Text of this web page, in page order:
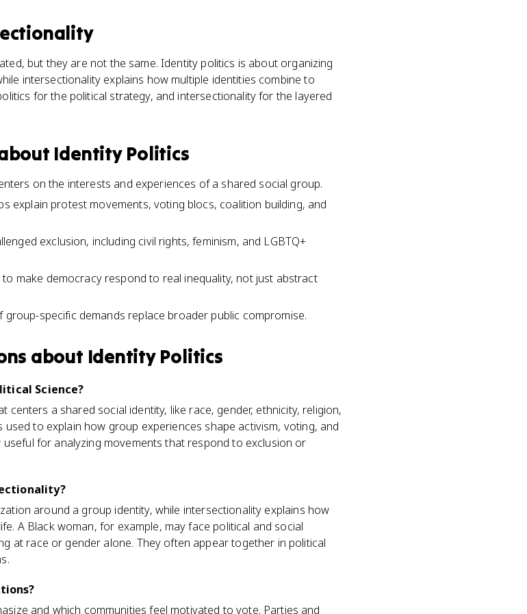
but they are not the same. Identity politics is about organizing
intersectionality explains how multiple identities combine to
for the political strategy, and intersectionality for the layered
Identity Politics
on the interests and experiences of a shared social group.
explain protest movements, voting blocs, coalition building, and
exclusion, including civil rights, feminism, and LGBTQ+
make democracy respond to real inequality, not just abstract
specific demands replace broader public compromise.
about Identity Politics
Science?
a shared social identity, like race, gender, ethnicity, religion,
to explain how group experiences shape activism, voting, and
for analyzing movements that respond to exclusion or
around a group identity, while intersectionality explains how
A Black woman, for example, may face political and social
at race or gender alone. They often appear together in political
and which communities feel motivated to vote. Parties and